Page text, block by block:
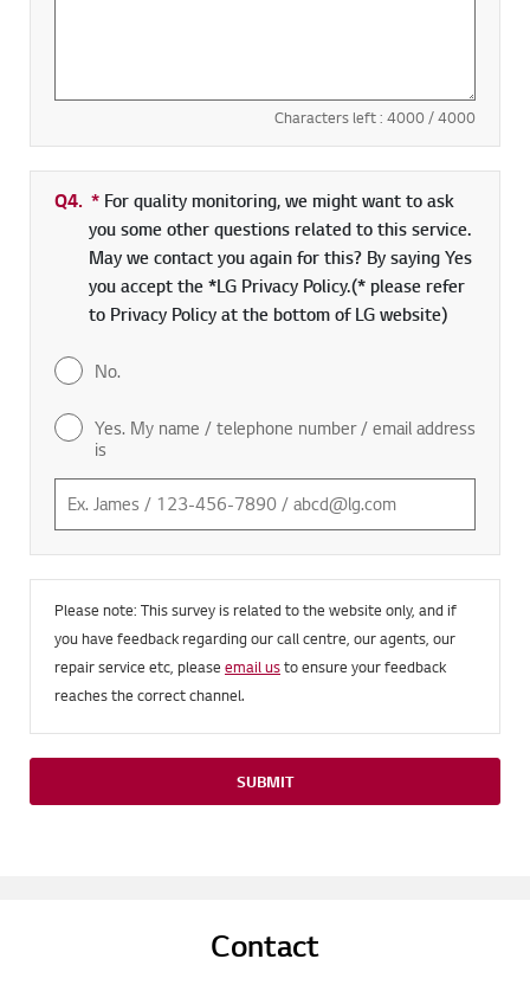
Characters left : 4000/ 4000
Q4. * Required field
For quality monitoring, we might want to ask
you some other questions related to this service.
May we contact you again for this? By saying Yes
you accept the *LG Privacy Policy.(* please refer
to Privacy Policy at the bottom of LG website)
No.
Yes. My name / telephone number / email address
is
Please note: This survey is related to the website only, and if
you have feedback regarding our call centre, our agents, our
repair service etc, please email usto ensure your feedback
reaches the correct channel.
SUBMIT
Contact